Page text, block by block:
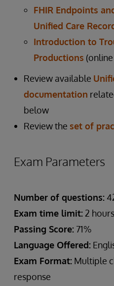
FHIR Endpoints
Unified Care
Introduction to
Productions
Review available
documentation
below
Review the set of
Exam Parameters
Number of questions:
Exam time limit: 2 hours
Passing Score: 71%
Language Offered:
Exam Format: Multiple
response